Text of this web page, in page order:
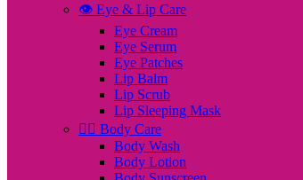
👁️ Eye & Lip Care
Eye Cream
Eye Serum
Eye Patches
Lip Balm
Lip Scrub
Lip Sleeping Mask
🧖‍♀️ Body Care
Body Wash
Body Lotion